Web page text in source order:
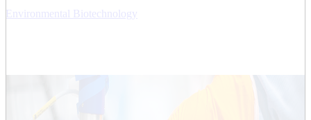
Environmental Biotechnology